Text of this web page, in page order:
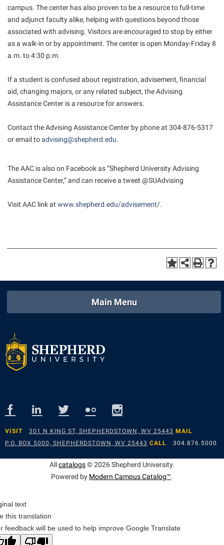
Student Government Association
Student Handbook
Student Life Council
Student Research Journal
Student Success Center
Study Abroad
Test Prep
Title IX
Veterans
WSHC Student Radio Station
campus. The center has also proven to be a resource to full-time
and adjunct faculty alike, helping with questions beyond those
associated with advising. Visitors are encouraged to stop by either
as a walk-in or by appointment. The center is open Monday-Friday 8
a.m. to 4:30 p.m.
If a student is confused about registration, advisement, financial
aid, changing majors, or any related subject, the Advising
Assistance Center is a resource for answers.
Contact the Advising Assistance Center by phone at 304-876-5317
or email toadvising@shepherd.edu.
The AAC is also on Facebook as “Shepherd University Advising
Assistance Center,” and can receive a tweet @SUAdvising
Visit AAC link at www.shepherd.edu/advisement/.
Main Menu
VISIT 301 N KING ST, SHEPHERDSTOWN, WV 25443 MAIL
P.O. BOX 5000, SHEPHERDSTOWN, WV 25443 CALL 304.876.5000
Allcatalogs© 2026 Shepherd University.
Powered by Modern Campus Catalog™.
text
this translation
feedback will be used to help improve Google Translate